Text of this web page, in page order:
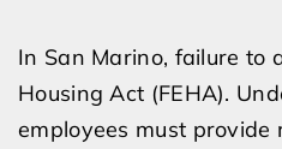
In San Marino, failure to
Housing Act (FEHA).
employees must